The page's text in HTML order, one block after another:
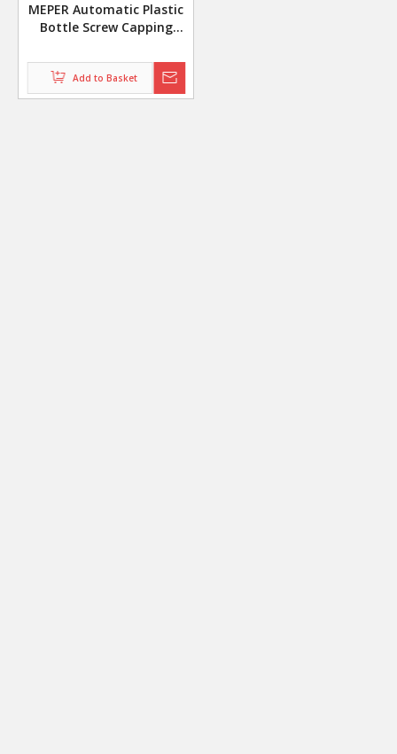
MEPER Automatic Plastic
Bottle Screw Capping
Add to Basket